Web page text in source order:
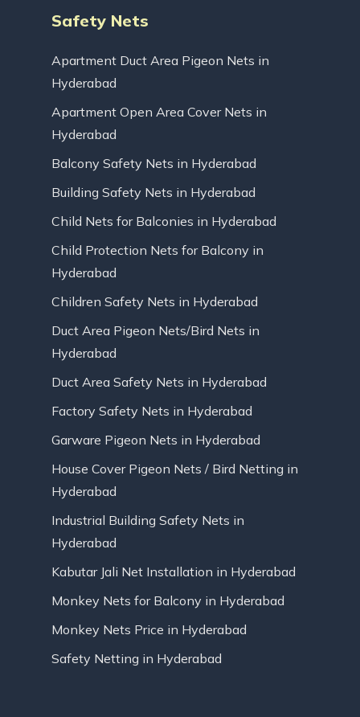
Safety Nets
Apartment Duct Area Pigeon Nets in
Hyderabad
Apartment Open Area Cover Nets in
Hyderabad
Balcony Safety Nets in Hyderabad
Building Safety Nets in Hyderabad
Child Nets for Balconies in Hyderabad
Child Protection Nets for Balcony in
Hyderabad
Children Safety Nets in Hyderabad
Duct Area Pigeon Nets/Bird Nets in
Hyderabad
Duct Area Safety Nets in Hyderabad
Factory Safety Nets in Hyderabad
Garware Pigeon Nets in Hyderabad
House Cover Pigeon Nets / Bird Netting in
Hyderabad
Industrial Building Safety Nets in
Hyderabad
Kabutar Jali Net Installation in Hyderabad
Monkey Nets for Balcony in Hyderabad
Monkey Nets Price in Hyderabad
Safety Netting in Hyderabad